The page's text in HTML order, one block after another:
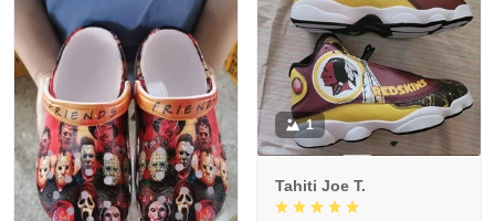
1
Tahiti Joe T.